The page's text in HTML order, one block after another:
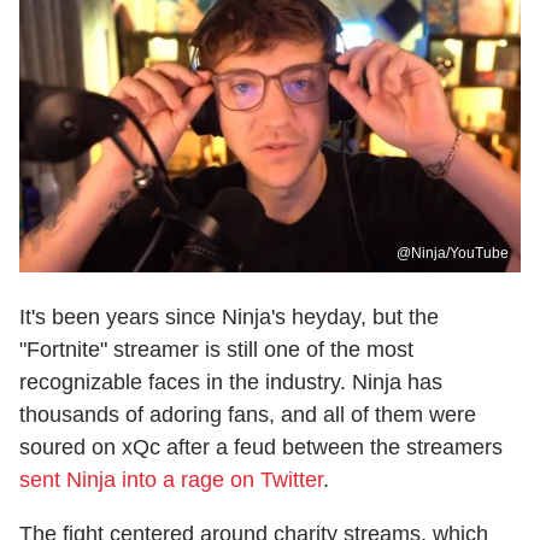
@Ninja/YouTube
It's been years since Ninja's heyday, but the
"Fortnite" streamer is still one of the most
recognizable faces in the industry. Ninja has
thousands of adoring fans, and all of them were
soured on xQc after a feud between the streamers
sent Ninja into a rage on Twitter.
The fight centered around charity streams, which